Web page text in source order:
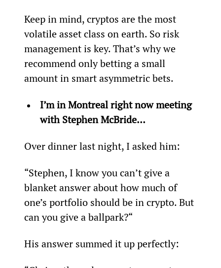
Keep in mind, cryptos are the most
volatile asset class on earth. So risk
management is key. That’s why we
recommend only betting a small
amount in smart asymmetric bets.
I’m in Montreal right now meeting
with Stephen McBride…
Over dinner last night, I asked him:
“Stephen, I know you can’t give a
blanket answer about how much of
one’s portfolio should be in crypto. But
can you give a ballpark?“
His answer summed it up perfectly: